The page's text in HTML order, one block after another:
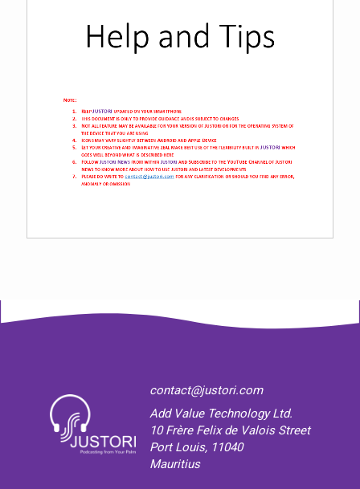
contact@justori.com
Add Value Technology Ltd.
10 Frère Felix de Valois Street
Port Louis, 11040
Mauritius